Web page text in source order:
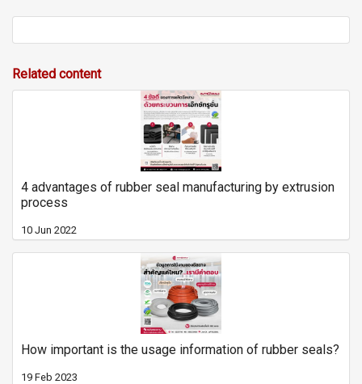
Related content
4 advantages of rubber seal manufacturing by extrusion
process
10 Jun 2022
How important is the usage information of rubber seals?
19 Feb 2023